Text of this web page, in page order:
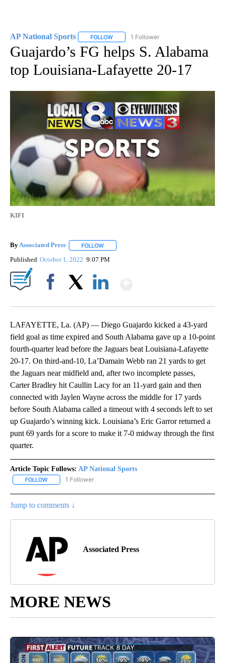
AP National Sports FOLLOW FOLLOW "AP NATIONAL SPORTS" TO
1 Follower
Guajardo’s FG helps S. Alabama
top Louisiana-Lafayette 20-17
KIFI
ByAssociated Press FOLLOW
Published October 1, 2022 9:07 PM
LAFAYETTE, La. (AP) — Diego Guajardo kicked a 43-yard
field goal as time expired and South Alabama gave up a 10-point
fourth-quarter lead before the Jaguars beat Louisiana-Lafayette
20-17. On third-and-10, La’Damain Webb ran 21 yards to get
the Jaguars near midfield and, after two incomplete passes,
Carter Bradley hit Caullin Lacy for an 11-yard gain and then
connected with Jaylen Wayne across the middle for 17 yards
before South Alabama called a timeout with 4 seconds left to set
up Guajardo’s winning kick. Louisiana’s Eric Garror returned a
punt 69 yards for a score to make it 7-0 midway through the first
quarter.
Article Topic Follows: AP National Sports
FOLLOW FOLLOW "AP NATIONAL SPORTS" TO RECEIVE NOTIFICATIONS
1 Follower
Jump to comments ↓
Associated Press
MORE NEWS